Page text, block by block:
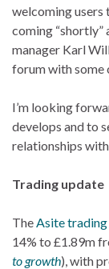
welcoming users
coming “shortly”
manager Karl
forum with some
I’m looking
develops and to
relationships
Trading update
The Asite
14% to £1.89m
to growth), with